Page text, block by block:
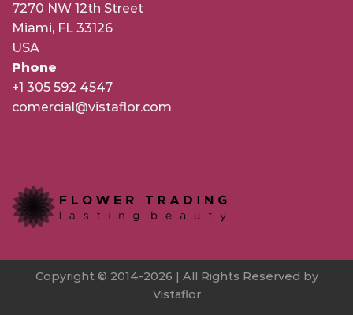
7270 NW 12th Street
Miami, FL 33126
USA
Phone
+1 305 592 4547
comercial@vistaflor.com
Copyright © 2014-2026 | All Rights Reserved by
Vistaflor